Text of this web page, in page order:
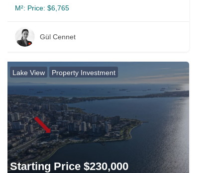
M²: Price: $6,765
Gül Cennet
Lake View Property Investment
Starting Price $230,000